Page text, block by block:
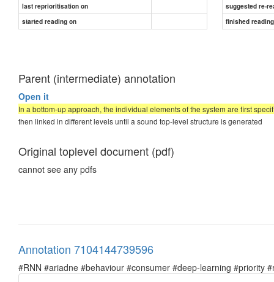
last reprioritisation on
suggested re-
started reading on
finished
Parent (intermediate) annotation
Open it
In a bottom-up approach, the individual elements of the system are first
then linked in different levels until a sound top-level structure is generated
Original toplevel document (pdf)
cannot see any pdfs
Annotation 7104144739596
#RNN #ariadne #behaviour #consumer #deep-learning #priority